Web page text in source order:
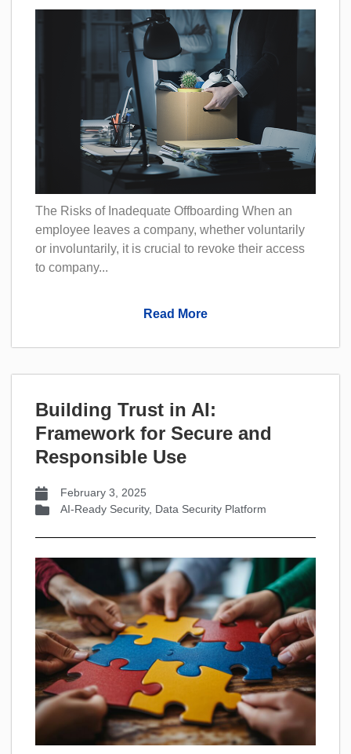
The Risks of Inadequate Offboarding When an
employee leaves a company, whether voluntarily
or involuntarily, it is crucial to revoke their access
to company...
Read More
Building Trust in AI:
Framework for Secure and
Responsible Use
February 3, 2025
AI-Ready Security, Data Security Platform